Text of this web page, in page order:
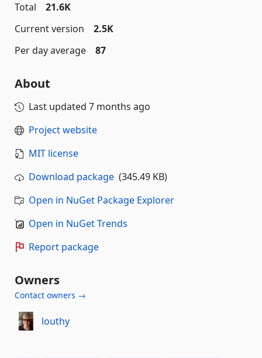
Total
21.6K
Current version
2.5K
Per day average
87
About
Last updated 7 months ago
Project website
MIT license
Download package (345.49 KB)
Open in NuGet Package Explorer
Open in NuGet Trends
Report package
Owners
Contact owners →
louthy